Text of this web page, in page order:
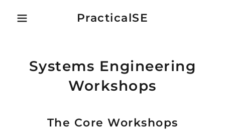
PracticalSE
Systems Engineering
Workshops
The Core Workshops